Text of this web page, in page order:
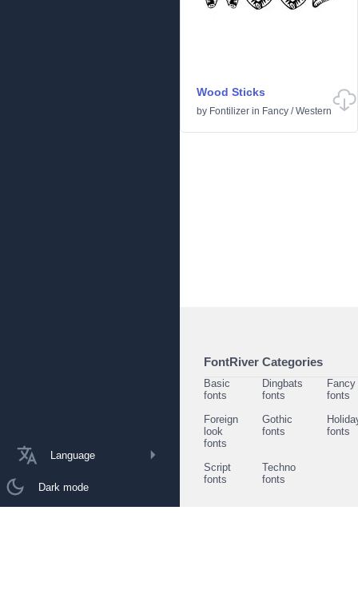
Language
Dark mode
Wood Sticks
by Fontilizer in Fancy /Western
FontRiver Categories
Basic
fonts
Dingbats
fonts
Fancy
fonts
Foreign
look
fonts
Gothic
fonts
fonts
Script
fonts
Techno
fonts